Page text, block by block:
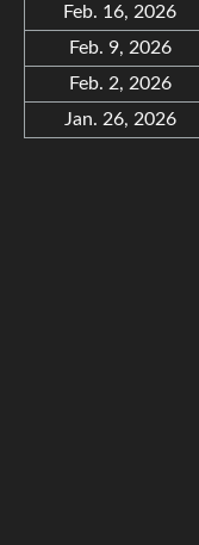
Feb. 16, 2026
Feb. 9, 2026
Feb. 2, 2026
Jan. 26, 2026